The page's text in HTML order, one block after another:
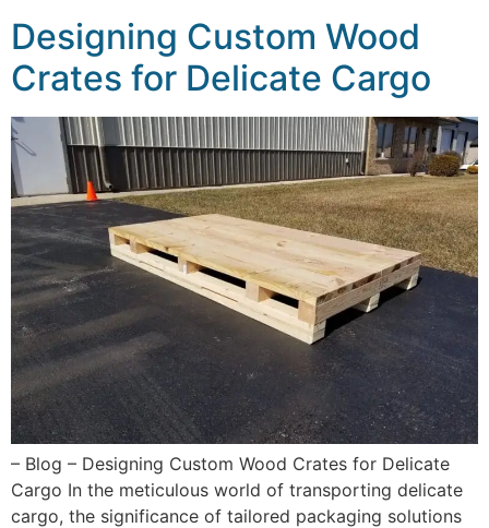
Designing Custom Wood
Crates for Delicate Cargo
– Blog – Designing Custom Wood Crates for Delicate
Cargo In the meticulous world of transporting delicate
cargo, the significance of tailored packaging solutions